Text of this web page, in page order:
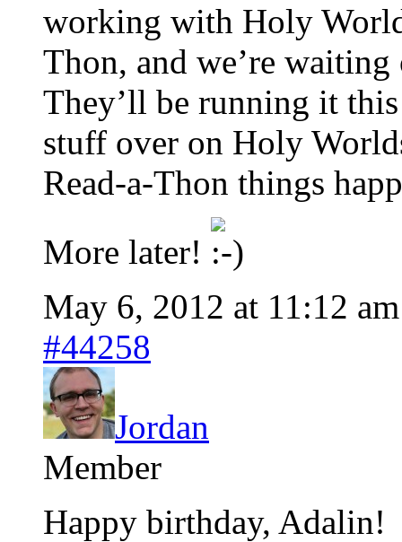
working with Holy
Thon, and we’re
They’ll be running it
stuff over on Holy
Read-a-Thon things
More later!
May 6, 2012 at 11:12 am
#44258
Jordan
Member
Happy birthday, Adalin!